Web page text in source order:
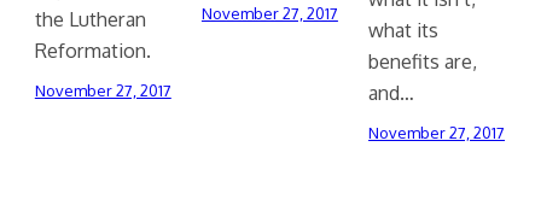
the Lutheran
Reformation.
November 27, 2017
November 27, 2017
what its
benefits are,
and…
November 27, 2017